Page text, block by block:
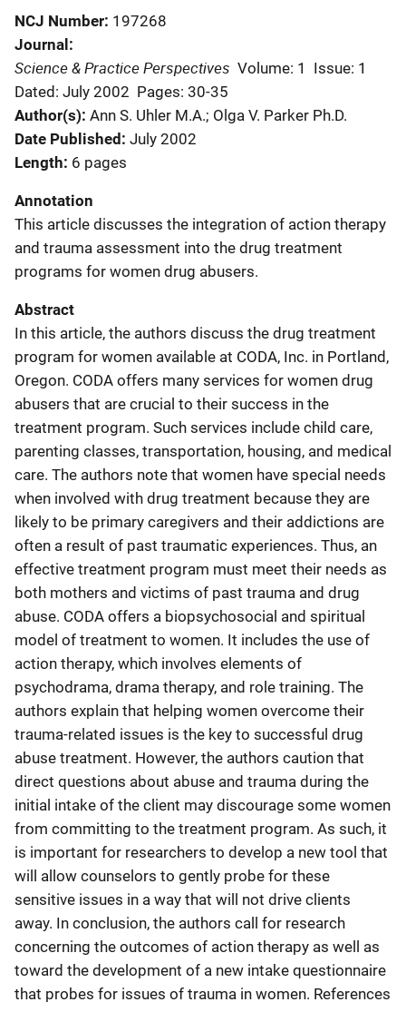
NCJ Number 197268
Journal
Science & Practice Perspectives Volume: 1
Issue: 1
Dated: July 2002 Pages: 30-35
Author(s) Ann S. Uhler M.A.; Olga V. Parker Ph.D.
Date Published July 2002
Length 6 pages
Annotation
This article discusses the integration of action therapy
and trauma assessment into the drug treatment
programs for women drug abusers.
Abstract
In this article, the authors discuss the drug treatment
program for women available at CODA, Inc. in Portland,
Oregon. CODA offers many services for women drug
abusers that are crucial to their success in the
treatment program. Such services include child care,
parenting classes, transportation, housing, and medical
care. The authors note that women have special needs
when involved with drug treatment because they are
likely to be primary caregivers and their addictions are
often a result of past traumatic experiences. Thus, an
effective treatment program must meet their needs as
both mothers and victims of past trauma and drug
abuse. CODA offers a biopsychosocial and spiritual
model of treatment to women. It includes the use of
action therapy, which involves elements of
psychodrama, drama therapy, and role training. The
authors explain that helping women overcome their
trauma-related issues is the key to successful drug
abuse treatment. However, the authors caution that
direct questions about abuse and trauma during the
initial intake of the client may discourage some women
from committing to the treatment program. As such, it
is important for researchers to develop a new tool that
will allow counselors to gently probe for these
sensitive issues in a way that will not drive clients
away. In conclusion, the authors call for research
concerning the outcomes of action therapy as well as
toward the development of a new intake questionnaire
that probes for issues of trauma in women. References